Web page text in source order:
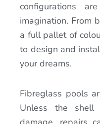
configurations
imagination. From
a full pallet of
to design and
your dreams.
Fibreglass pools
Unless the shell